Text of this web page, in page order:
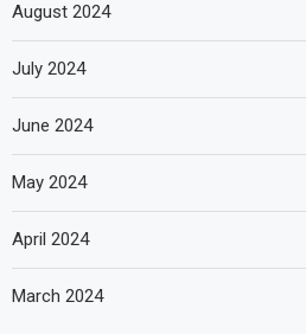
August 2024
July 2024
June 2024
May 2024
April 2024
March 2024